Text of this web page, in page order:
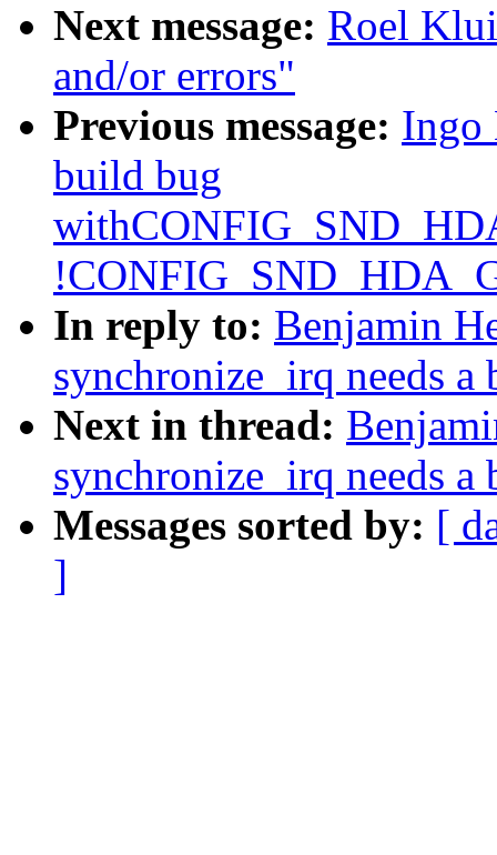
Next message: Roel
and/or errors"
Previous message: Ingo
build bug
In reply to: Benjamin
synchronize_irq needs a
Next in thread:
synchronize_irq needs a
Messages sorted by: [
]